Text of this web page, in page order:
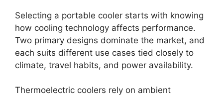
Selecting a portable cooler starts with knowing
how cooling technology affects performance.
Two primary designs dominate the market, and
each suits different use cases tied closely to
climate, travel habits, and power availability.
Thermoelectric coolers rely on ambient